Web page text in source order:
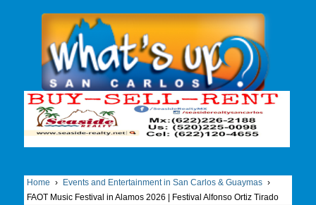
Home › Events and Entertainment in San Carlos & Guaymas ›
FAOT Music Festival in Alamos 2026 | Festival Alfonso Ortiz Tirado